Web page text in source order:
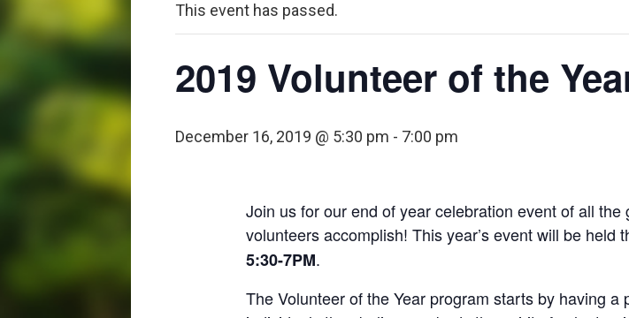
This event has passed.
2019 Volunteer of the
December 16, 2019 @ 5:30 pm - 7:00 pm
Join us for our end of year celebration event of all
volunteers accomplish! This year’s event will be held
5:30-7PM.
The Volunteer of the Year program starts by having